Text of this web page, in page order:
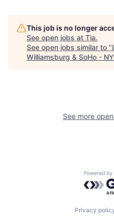
This job is no longer
See open jobs at Tia.
See open jobs similar to "
Williamsburg & SoHo -
See more
Privacy